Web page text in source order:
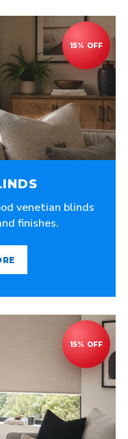
venetian blinds
finishes.